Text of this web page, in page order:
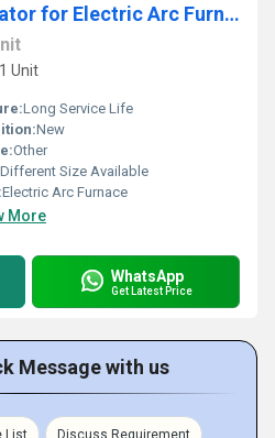
Door Lance Manipulator for Electric Arc Furnace
Unit
Long Service Life
New
Other
Different Size Available
Electric Arc Furnace
More
WhatsApp
Get Latest Price
Message with us
List Discuss Requirement